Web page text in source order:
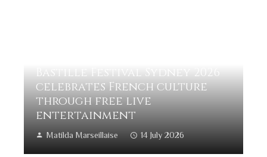
Bastille Festival Sydney 2026
celebrates French culture
through free live
entertainment
Matilda Marseillaise 14 July 2026